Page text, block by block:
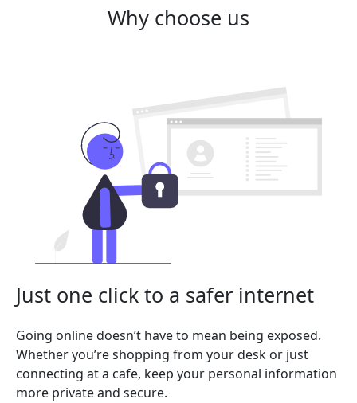
Why choose us
Just one click to a safer internet
Going online doesn’t have to mean being exposed.
Whether you’re shopping from your desk or just
connecting at a cafe, keep your personal information
more private and secure.